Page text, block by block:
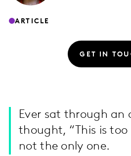
ARTICLE
GET IN
Ever sat through an
thought, “This is too
not the only one.